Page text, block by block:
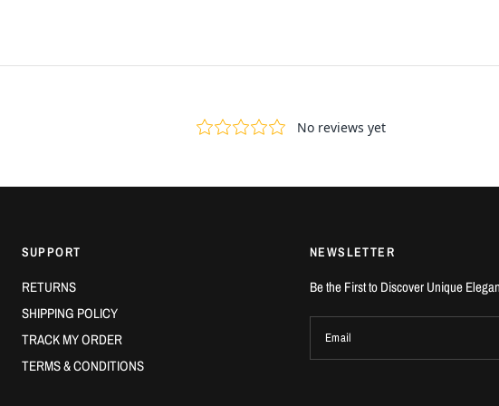
SUPPORT
RETURNS
SHIPPING POLICY
TRACK MY ORDER
TERMS & CONDITIONS
NEWSLETTER
Be the First to Discover Unique
Email